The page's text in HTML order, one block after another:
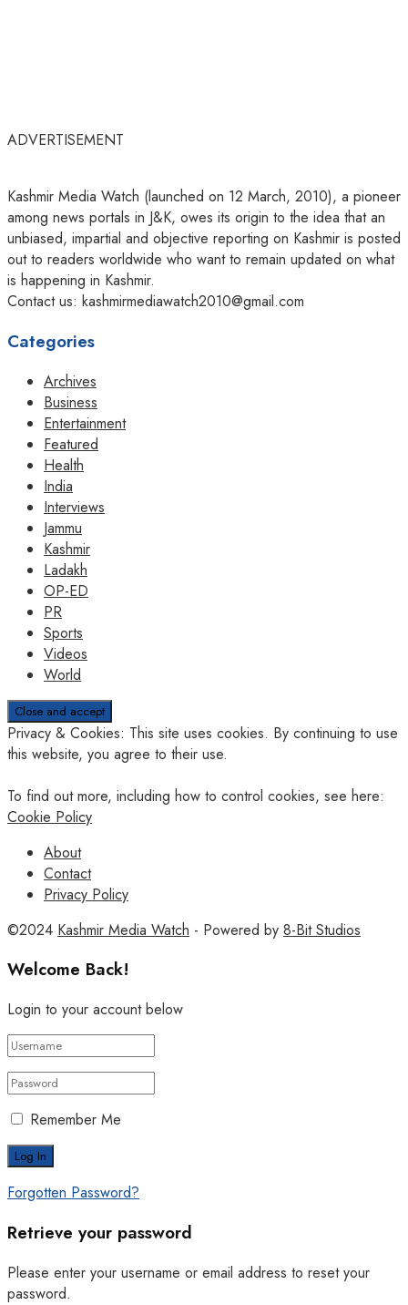
ADVERTISEMENT
Kashmir Media Watch (launched on 12 March, 2010), a pioneer
among news portals in J&K, owes its origin to the idea that an
unbiased, impartial and objective reporting on Kashmir is posted
out to readers worldwide who want to remain updated on what
is happening in Kashmir.
Contact us: kashmirmediawatch2010@gmail.com
Categories
Archives
Business
Entertainment
Featured
Health
India
Interviews
Jammu
Kashmir
Ladakh
OP-ED
PR
Sports
Videos
World
Privacy & Cookies: This site uses cookies. By continuing to use
this website, you agree to their use.
To find out more, including how to control cookies, see here:
Cookie Policy
About
Contact
Privacy Policy
©2024 Kashmir Media Watch - Powered by 8-Bit Studios
Welcome Back!
Login to your account below
Remember Me
Forgotten Password?
Retrieve your password
Please enter your username or email address to reset your
password.